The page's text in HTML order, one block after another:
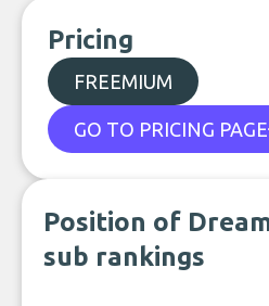
Pricing
FREEMIUM
GO TO PRICING PAGE
Position of
sub rankings